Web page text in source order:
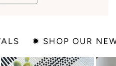
✹ SHOP OUR